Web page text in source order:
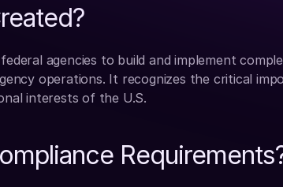
agencies to build and implement
operations. It recognizes the critical
interests of the U.S.